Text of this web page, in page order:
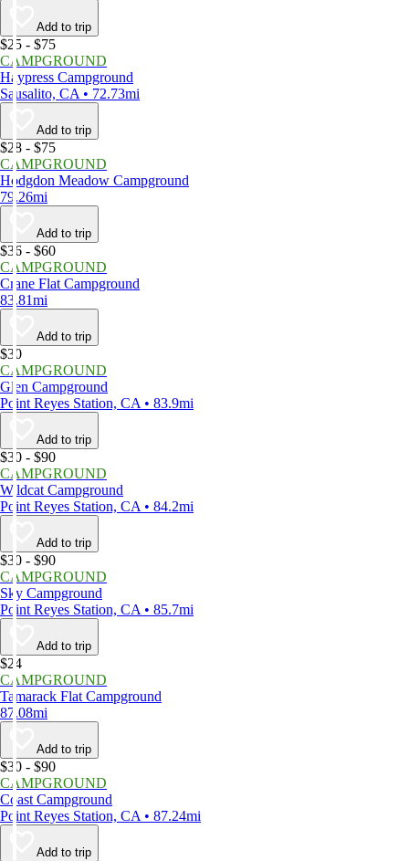
Add to trip
$25 - $75
CAMPGROUND
Haypress Campground
Sausalito, CA • 72.73mi
Add to trip
$28 - $75
CAMPGROUND
Hodgdon Meadow Campground
79.26mi
Add to trip
$36 - $60
CAMPGROUND
Crane Flat Campground
83.81mi
Add to trip
$30
CAMPGROUND
Glen Campground
Point Reyes Station, CA • 83.9mi
Add to trip
$30 - $90
CAMPGROUND
Wildcat Campground
Point Reyes Station, CA • 84.2mi
Add to trip
$30 - $90
CAMPGROUND
Sky Campground
Point Reyes Station, CA • 85.7mi
Add to trip
$24
CAMPGROUND
Tamarack Flat Campground
87.08mi
Add to trip
$30 - $90
CAMPGROUND
Coast Campground
Point Reyes Station, CA • 87.24mi
Add to trip